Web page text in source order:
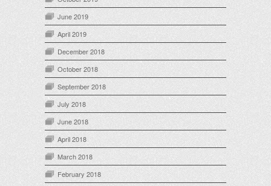
June 2019
April 2019
December 2018
October 2018
September 2018
July 2018
June 2018
April 2018
March 2018
February 2018